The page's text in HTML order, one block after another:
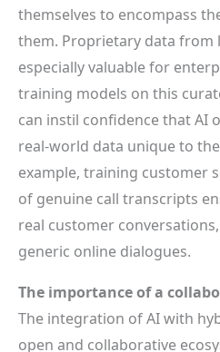
themselves to encompass
them. Proprietary data from
especially valuable for
training models on this
can instil confidence that AI
real-world data unique to
example, training customer
of genuine call transcripts
real customer
generic online dialogues.
The importance of a
The integration of AI with
open and collaborative